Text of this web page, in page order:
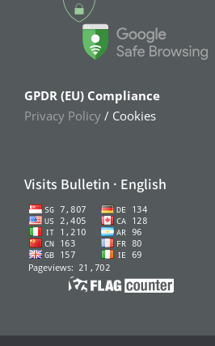
GPDR (EU) Compliance
Privacy Policy / Cookies
Visits Bulletin · English